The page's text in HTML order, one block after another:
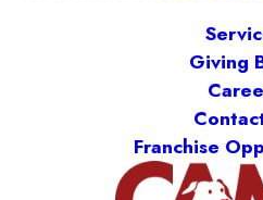
Giving
Franchise